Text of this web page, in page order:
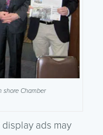
shore Chamber
ads may